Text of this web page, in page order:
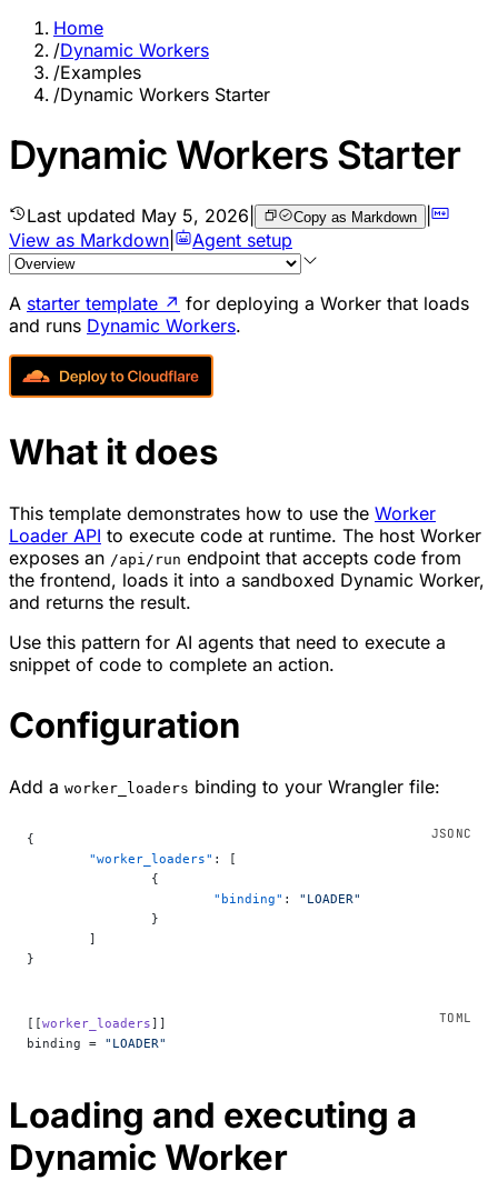
Home
/Dynamic Workers
/Examples
/Dynamic Workers Starter
Dynamic Workers Starter
Last updated May 5, 2026 Copy as Markdown |
View as Markdown
Agent setup
A starter template ↗ for deploying a Worker that loads
and runs Dynamic Workers.
What it does
This template demonstrates how to use the Worker
Loader API to execute code at runtime. The host Worker
exposes an /api/run endpoint that accepts code from
the frontend, loads it into a sandboxed Dynamic Worker,
and returns the result.
Use this pattern for AI agents that need to execute a
snippet of code to complete an action.
Configuration
Add a worker_loaders binding to your Wrangler file:
{
	"worker_loaders"
: [
		{
			"binding"
: "LOADER"
		}
	]
}
[[worker_loaders]]
binding = "LOADER"
Loading and executing a
Dynamic Worker